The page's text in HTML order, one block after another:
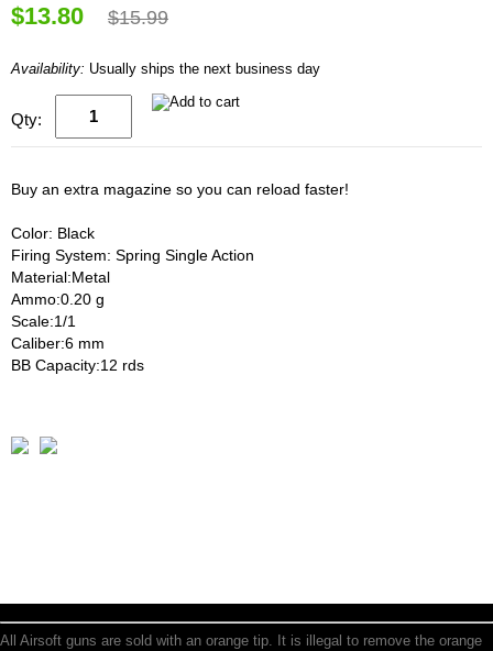
$13.80 $15.99
Availability: Usually ships the next business day
Qty:
Buy an extra magazine so you can reload faster!
Color: Black
Firing System: Spring Single Action
Material:Metal
Ammo:0.20 g
Scale:1/1
Caliber:6 mm
BB Capacity:12 rds
All Airsoft guns are sold with an orange tip. It is illegal to remove the orange